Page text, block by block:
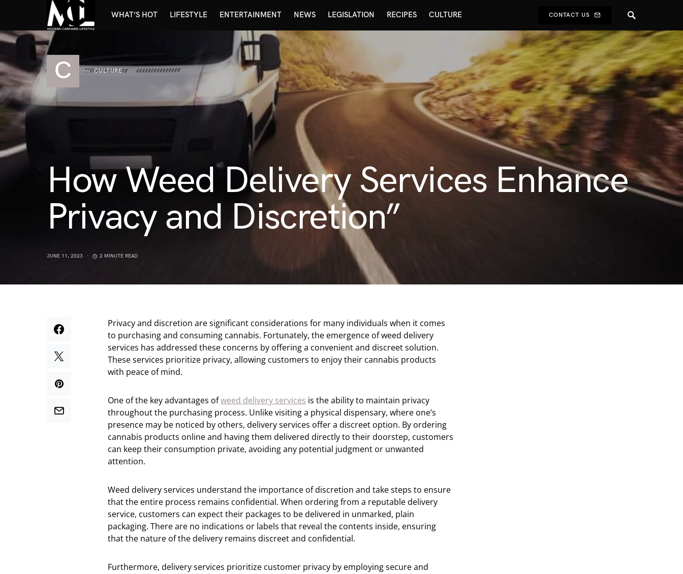
WHAT’S HOT LIFESTYLE ENTERTAINMENT NEWS LEGISLATION RECIPES CULTURE CONTACT US
C CULTURE
How Weed Delivery Services Enhance
Privacy and Discretion”
JUNE 11, 2023 2 MINUTE READ
Privacy and discretion are significant considerations for many individuals when it comes
to purchasing and consuming cannabis. Fortunately, the emergence of weed delivery
services has addressed these concerns by offering a convenient and discreet solution.
These services prioritize privacy, allowing customers to enjoy their cannabis products
with peace of mind.
One of the key advantages ofweed delivery services is the ability to maintain privacy
throughout the purchasing process. Unlike visiting a physical dispensary, where one’s
presence may be noticed by others, delivery services offer a discreet option. By ordering
cannabis products online and having them delivered directly to their doorstep, customers
can keep their consumption private, avoiding any potential judgment or unwanted
attention.
Weed delivery services understand the importance of discretion and take steps to ensure
that the entire process remains confidential. When ordering from a reputable delivery
service, customers can expect their packages to be delivered in unmarked, plain
packaging. There are no indications or labels that reveal the contents inside, ensuring
that the nature of the delivery remains discreet and confidential.
Furthermore, delivery services prioritize customer privacy by employing secure and